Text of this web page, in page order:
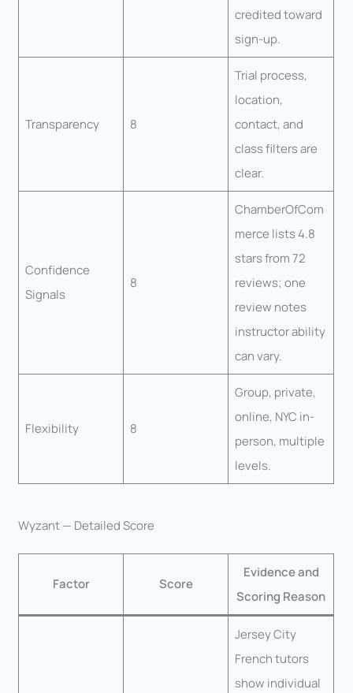
credited toward
sign-up.
Transparency 8
Trial process,
location,
contact, and
class filters are
clear.
Confidence
Signals
8
ChamberOfCom
merce lists 4.8
stars from 72
reviews; one
review notes
instructor ability
can vary.
Flexibility 8
Group, private,
online, NYC in-
person, multiple
levels.
Wyzant — Detailed Score
Factor Score
Evidence and
Scoring Reason
Jersey City
French tutors
show individual